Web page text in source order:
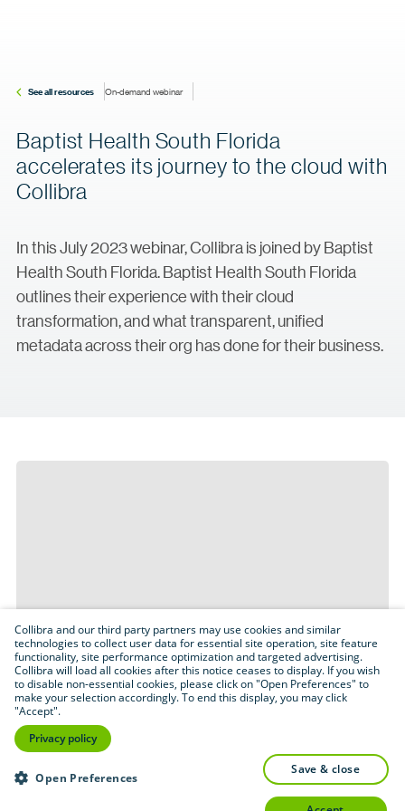
See all resources On-demand webinar
Baptist Health South Florida
accelerates its journey to the cloud with
Collibra
In this July 2023 webinar, Collibra is joined by Baptist
Health South Florida. Baptist Health South Florida
outlines their experience with their cloud
transformation, and what transparent, unified
metadata across their org has done for their business.
Collibra and our third party partners may use cookies and similar
technologies to collect user data for essential site operation, site feature
functionality, site performance optimization and targeted advertising.
Collibra will load all cookies after this notice ceases to display. If you wish
to disable non-essential cookies, please click on "Open Preferences" to
make your selection accordingly. To end this display, you may click
"Accept".
Privacy policy
Open Preferences
save & close